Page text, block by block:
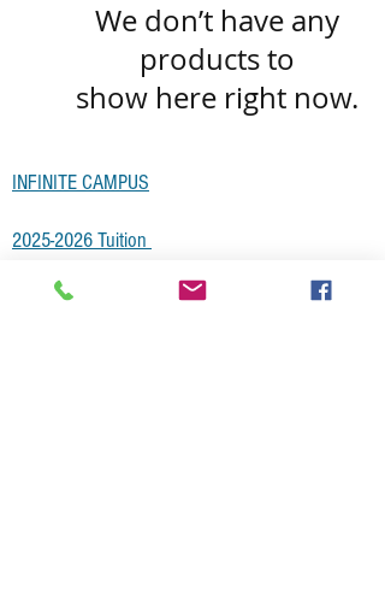
We don’t have any
products to
show here right now.
INFINITE CAMPUS
2025-2026 Tuition